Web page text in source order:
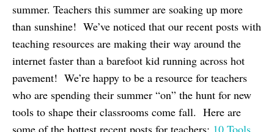
summer. Teachers this summer are soaking up more
than sunshine! We’ve noticed that our recent posts with
teaching resources are making their way around the
internet faster than a barefoot kid running across hot
pavement! We’re happy to be a resource for teachers
who are spending their summer “on” the hunt for new
tools to shape their classrooms come fall. Here are
some of the hottest recent posts for teachers: 10 Tools